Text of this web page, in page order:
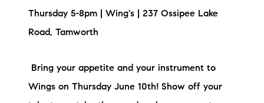
Thursday 5-8pm | Wing's | 237 Ossipee Lake
Road, Tamworth
Bring your appetite and your instrument to
Wings on Thursday June 10th! Show off your